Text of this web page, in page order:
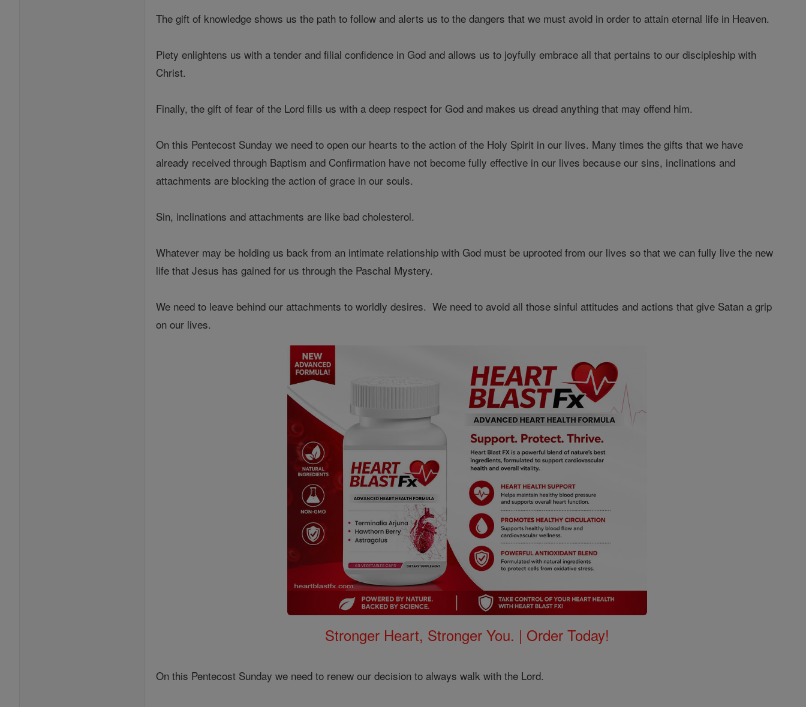
The gift of knowledge shows us the path to follow and alerts us to the dangers that we must avoid in order to attain eternal life in Heaven.
Piety enlightens us with a tender and filial confidence in God and allows us to joyfully embrace all that pertains to our discipleship with
Christ.
Finally, the gift of fear of the Lord fills us with a deep respect for God and makes us dread anything that may offend him.
On this Pentecost Sunday we need to open our hearts to the action of the Holy Spirit in our lives. Many times the gifts that we have
already received through Baptism and Confirmation have not become fully effective in our lives because our sins, inclinations and
attachments are blocking the action of grace in our souls.
Sin, inclinations and attachments are like bad cholesterol.
Whatever may be holding us back from an intimate relationship with God must be uprooted from our lives so that we can fully live the new
life that Jesus has gained for us through the Paschal Mystery.
We need to leave behind our attachments to worldly desires. We need to avoid all those sinful attitudes and actions that give Satan a grip
on our lives.
Stronger Heart, Stronger You. | Order Today!
On this Pentecost Sunday we need to renew our decision to always walk with the Lord.